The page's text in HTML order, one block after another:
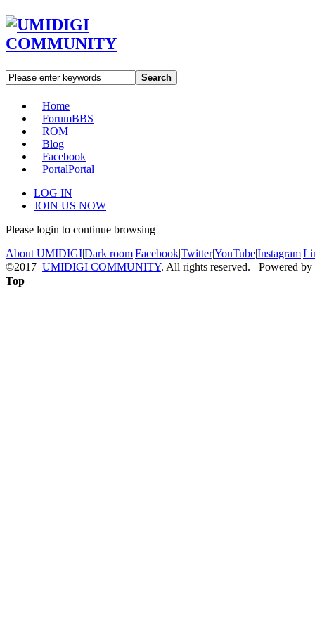
Search
Home
ForumBBS
ROM
Blog
Facebook
PortalPortal
LOG IN
JOIN US NOW
Please login to continue browsing
About UMIDIGI|Dark room|Facebook|Twitter|YouTube|Instagram|
©2017 UMIDIGI COMMUNITY. All rights reserved. Powered by
Top